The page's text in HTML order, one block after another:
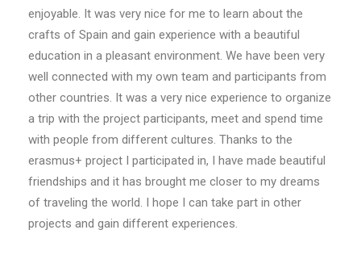
enjoyable. It was very nice for me to learn about the
crafts of Spain and gain experience with a beautiful
education in a pleasant environment. We have been very
well connected with my own team and participants from
other countries. It was a very nice experience to organize
a trip with the project participants, meet and spend time
with people from different cultures. Thanks to the
erasmus+ project I participated in, I have made beautiful
friendships and it has brought me closer to my dreams
of traveling the world. I hope I can take part in other
projects and gain different experiences.